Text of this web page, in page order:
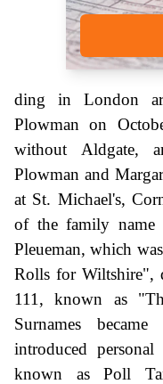
ding in London
Plowman on
without Aldgate,
Plowman and
at St. Michael's,
of the family
Pleueman, which
Rolls for Wiltshire",
111, known as
Surnames became
introduced
known as Poll